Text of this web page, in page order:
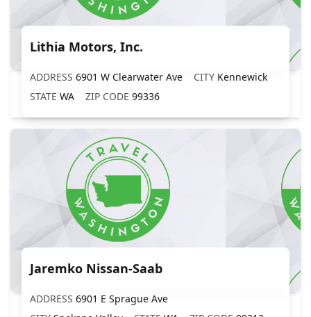
Lithia Motors, Inc.
ADDRESS 6901 W Clearwater Ave CITY Kennewick
STATE WA ZIP CODE 99336
Jaremko Nissan-Saab
ADDRESS 6901 E Sprague Ave